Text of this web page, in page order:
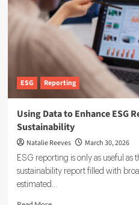
With
Acquisition
of
ESG Reporting
Using Data to Enhance ESG
Sustainability
Natalie Reeves March 30, 2026
ESG reporting is only as useful
sustainability report filled with
estimated...
Read